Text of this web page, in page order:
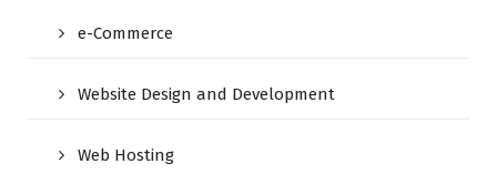
e-Commerce
Website Design and Development
Web Hosting